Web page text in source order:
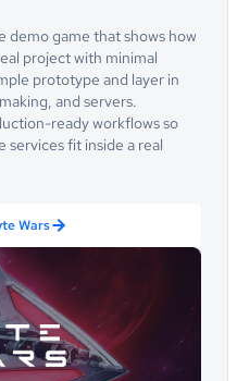
demo game that shows how
project with minimal
prototype and layer in
and servers.
ready workflows so
services fit inside a real
Wars